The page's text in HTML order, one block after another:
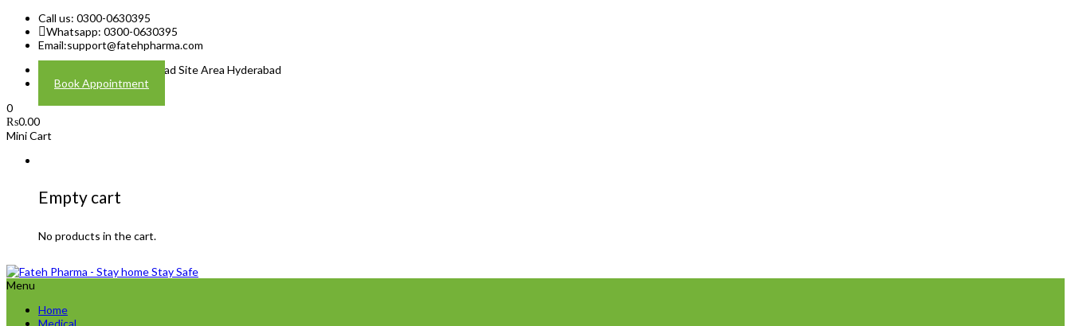
Call us: 0300-0630395
Whatsapp: 0300-0630395
Email:support@fatehpharma.com
Address: Plot A-4 Hali Road Site Area Hyderabad
Book Appointment
0
₨0.00
Mini Cart
Empty cart
No products in the cart.
Menu
Home
Medical